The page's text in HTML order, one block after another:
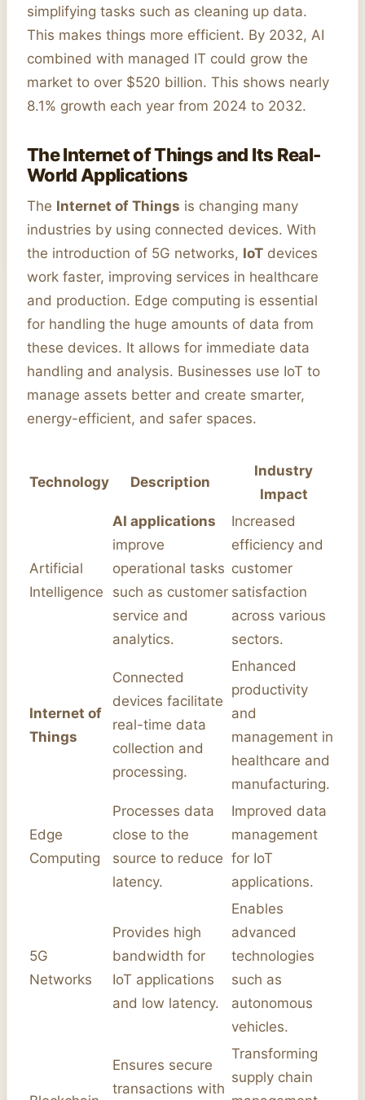
simplifying tasks such as cleaning up data.
This makes things more efficient. By 2032, AI
combined with managed IT could grow the
market to over $520 billion. This shows nearly
8.1% growth each year from 2024 to 2032.
The Internet of Things and Its Real-
World Applications
The Internet of Things is changing many
industries by using connected devices. With
the introduction of 5G networks, IoT devices
work faster, improving services in healthcare
and production. Edge computing is essential
for handling the huge amounts of data from
these devices. It allows for immediate data
handling and analysis. Businesses use IoT to
manage assets better and create smarter,
energy-efficient, and safer spaces.
Technology Description
Industry
Impact
Artificial
Intelligence
AI applications
improve
operational tasks
such as customer
service and
analytics.
Increased
efficiency and
customer
satisfaction
across various
sectors.
Internet of
Things
Connected
devices facilitate
real-time data
collection and
processing.
Enhanced
productivity
and
management in
healthcare and
manufacturing.
Edge
Computing
Processes data
close to the
source to reduce
latency.
Improved data
management
for IoT
applications.
5G
Networks
Provides high
bandwidth for
IoT applications
and low latency.
Enables
advanced
technologies
such as
autonomous
vehicles.
Ensures secure
transactions with
Transforming
supply chain